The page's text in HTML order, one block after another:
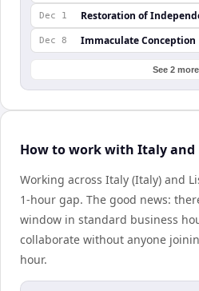
Dec 1 Restoration of
Dec 8 Immaculate Conception
See 2 more
How to work with Italy and
Working across Italy (Italy) and
1-hour gap. The good news:
window in standard business
collaborate without anyone
hour.